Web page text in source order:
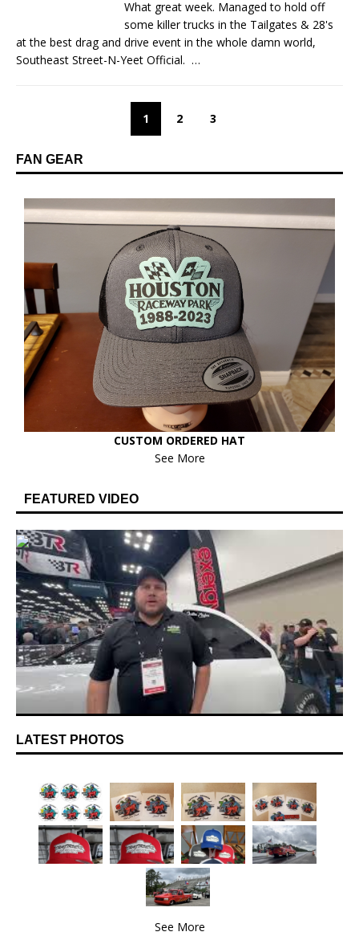
What great week. Managed to hold off
some killer trucks in the Tailgates & 28's
at the best drag and drive event in the whole damn world,
Southeast Street-N-Yeet Official. …
1 2 3
FAN GEAR
CUSTOM ORDERED HAT
See More
FEATURED VIDEO
LATEST PHOTOS
See More